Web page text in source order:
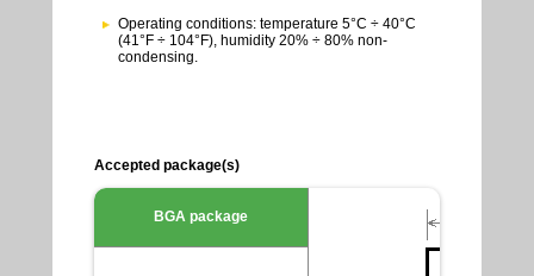
Operating conditions: temperature 5°C ÷ 40°C
(41°F ÷ 104°F), humidity 20% ÷ 80% non-
condensing.
Accepted package(s)
BGA package